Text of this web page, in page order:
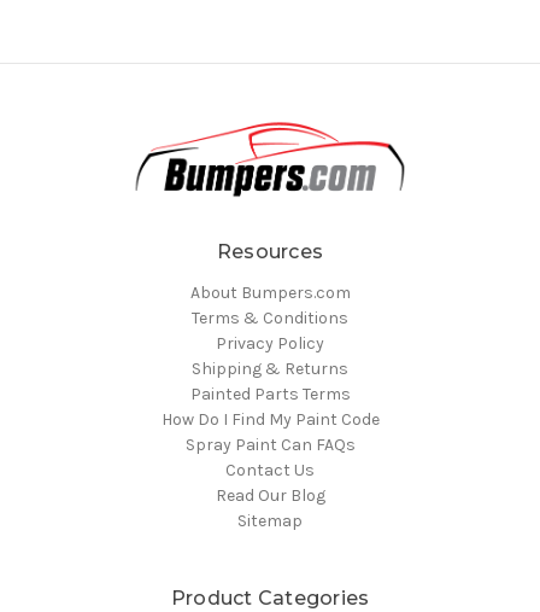
Resources
About Bumpers.com
Terms & Conditions
Privacy Policy
Shipping & Returns
Painted Parts Terms
How Do I Find My Paint Code
Spray Paint Can FAQs
Contact Us
Read Our Blog
Sitemap
Product Categories